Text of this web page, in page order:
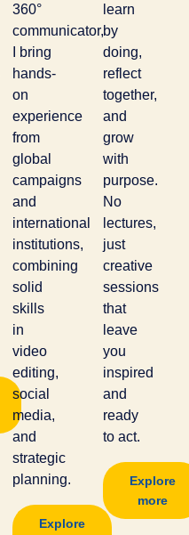
360°
communicator,
I bring
hands-
on
experience
from
global
campaigns
and
international
institutions,
combining
solid
skills
in
video
editing,
social
media,
and
strategic
planning.
Explore
learn
by
doing,
reflect
together,
and
grow
with
purpose.
No
lectures,
just
creative
sessions
that
leave
you
inspired
and
ready
to act.
Explore
more